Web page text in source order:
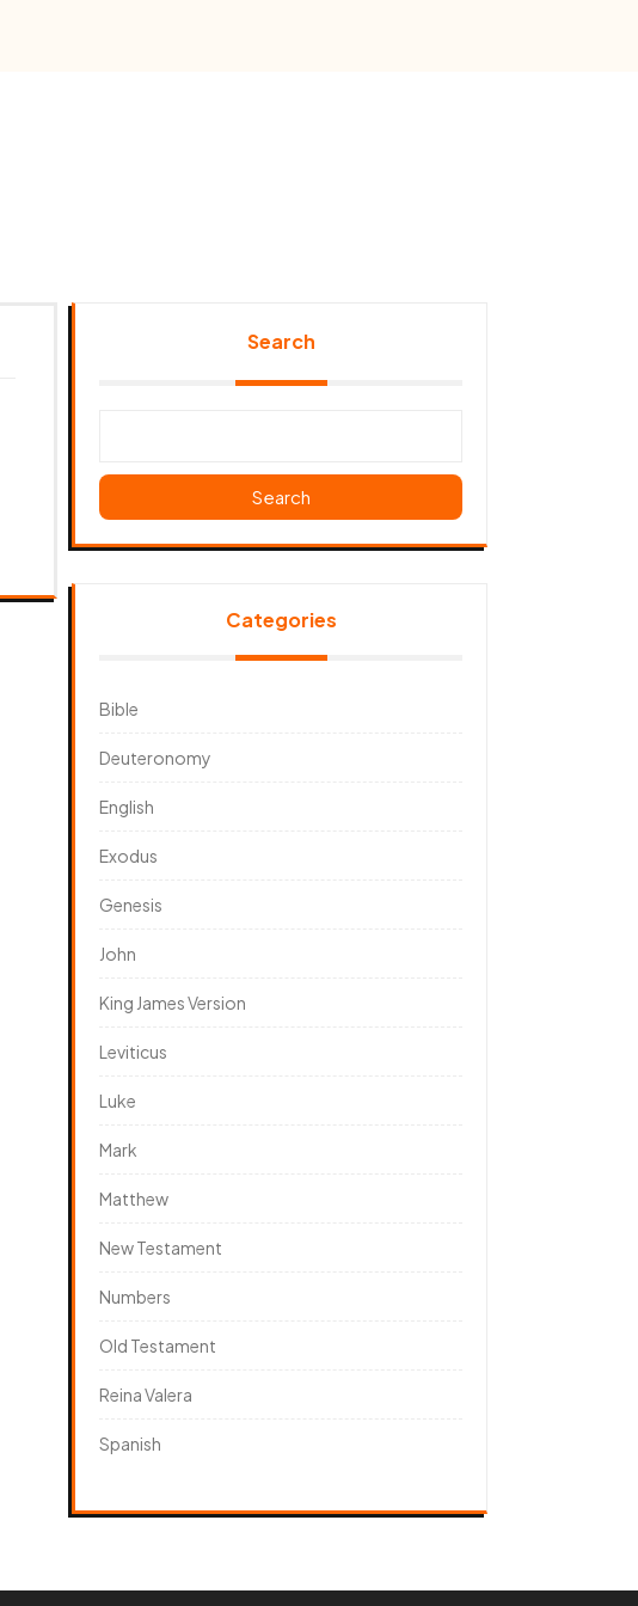
Search
Search
Categories
Bible
Deuteronomy
English
Exodus
Genesis
John
King James Version
Leviticus
Luke
Mark
Matthew
New Testament
Numbers
Old Testament
Reina Valera
Spanish